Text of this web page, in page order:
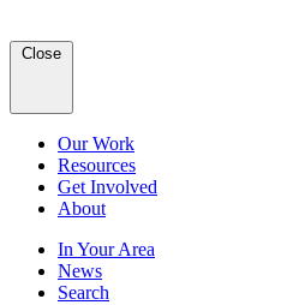
Close
Our Work
Resources
Get Involved
About
In Your Area
News
Search